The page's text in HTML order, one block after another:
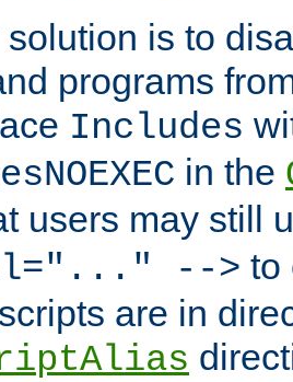
is to
programs
Includes
in the
users may still
--> to
are in